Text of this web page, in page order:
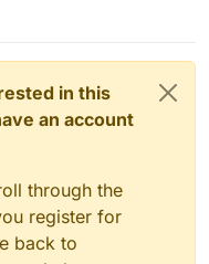
in this
an account
through the
register for
back to